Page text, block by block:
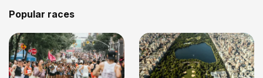
Popular races